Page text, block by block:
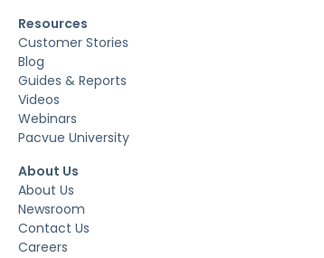
Resources
Customer Stories
Blog
Guides & Reports
Videos
Webinars
Pacvue University
About Us
About Us
Newsroom
Contact Us
Careers